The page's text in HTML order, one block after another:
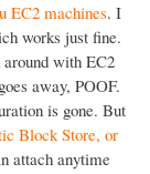
EC2 machines. I
works just fine.
with EC2
away, POOF.
is gone. But
Block Store, or
attach anytime